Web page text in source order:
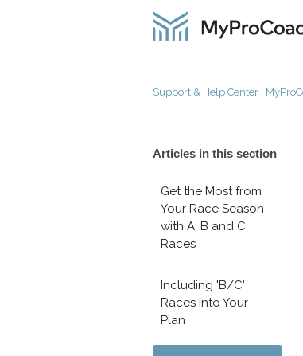
Support & Help Center |
Articles in this section
Get the Most from
Your Race Season
with A, B and C
Races
Including 'B/C'
Races Into Your
Plan